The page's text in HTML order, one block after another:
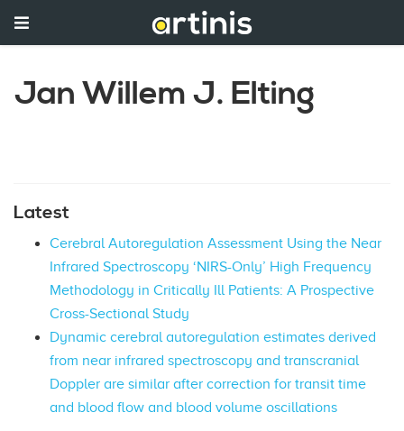
Jan Willem J. Elting
Latest
Cerebral Autoregulation Assessment Using the Near
Infrared Spectroscopy ‘NIRS-Only’ High Frequency
Methodology in Critically Ill Patients: A Prospective
Cross-Sectional Study
Dynamic cerebral autoregulation estimates derived
from near infrared spectroscopy and transcranial
Doppler are similar after correction for transit time
and blood flow and blood volume oscillations